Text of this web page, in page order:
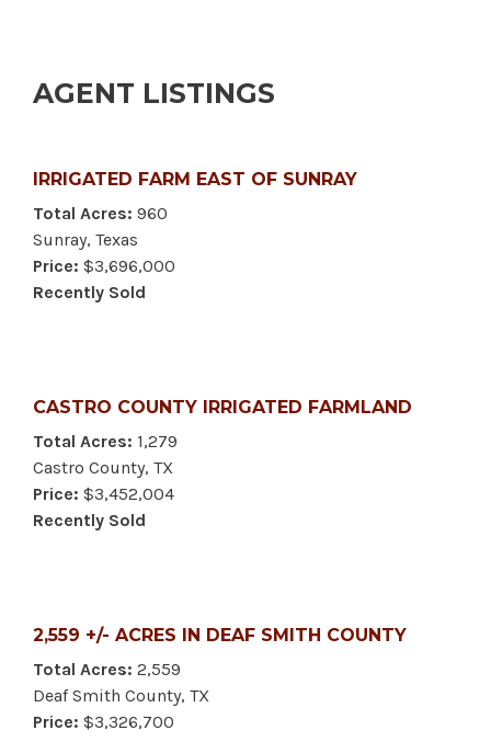
AGENT LISTINGS
IRRIGATED FARM EAST OF SUNRAY
Total Acres: 960
Sunray, Texas
Price: $3,696,000
Recently Sold
CASTRO COUNTY IRRIGATED FARMLAND
Total Acres: 1,279
Castro County, TX
Price: $3,452,004
Recently Sold
2,559 +/- ACRES IN DEAF SMITH COUNTY
Total Acres: 2,559
Deaf Smith County, TX
Price: $3,326,700